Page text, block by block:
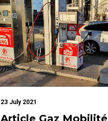
23 July 2021